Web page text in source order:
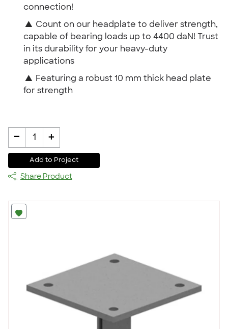
connection!
▲ Count on our headplate to deliver strength,
capable of bearing loads up to 4400 daN! Trust
in its durability for your heavy-duty
applications
▲ Featuring a robust 10 mm thick head plate
for strength
- 1 +
Add to Project
Share Product